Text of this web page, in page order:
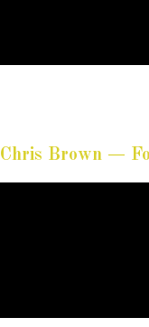
Chris Brown —